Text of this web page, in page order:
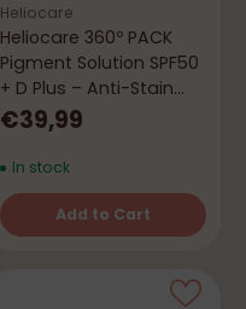
Heliocare
Heliocare 360º PACK
Pigment Solution SPF50
+ D Plus – Anti-Stain
Protection
€39,99
In stock
Add to Cart
Quantity